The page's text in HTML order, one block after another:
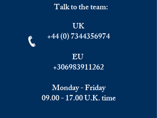
Talk to the team:
UK
+44 (0) 7344356974
EU
+306983911262
Monday - Friday
09.00 - 17.00U.K. time